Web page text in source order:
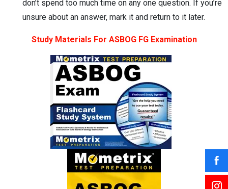
don’t spend too much time on any one question. If you’re
unsure about an answer, mark it and return to it later.
Study Materials For ASBOG FG Examination